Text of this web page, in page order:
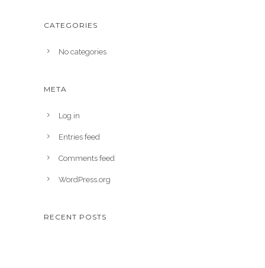
CATEGORIES
No categories
META
Log in
Entries feed
Comments feed
WordPress.org
RECENT POSTS